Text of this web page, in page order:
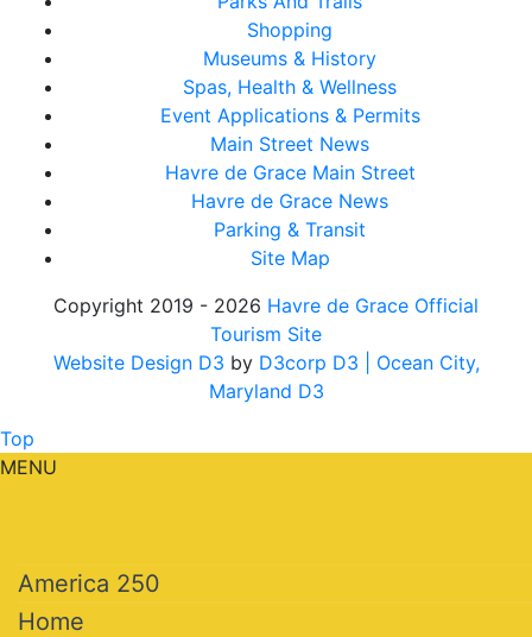
Shopping
Museums & History
Spas, Health & Wellness
Event Applications & Permits
Main Street News
Havre de Grace Main Street
Havre de Grace News
Parking & Transit
Site Map
Copyright 2019 - 2026 Havre de Grace Official
Tourism Site
Website Design D3 by D3corp D3
| Ocean City,
Maryland D3
Top
MENU
America 250
Home